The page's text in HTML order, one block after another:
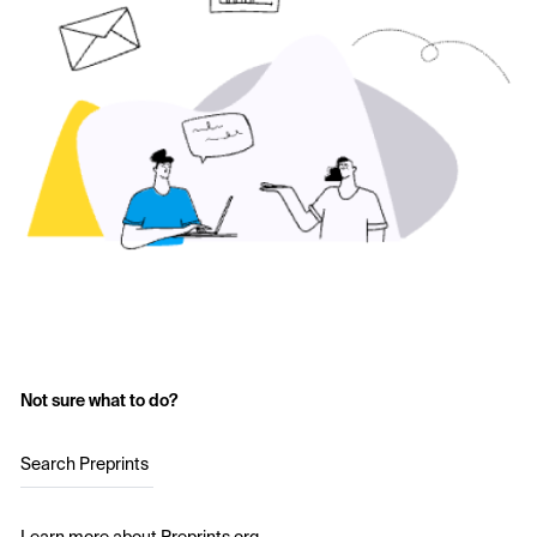
Not sure what to do?
Search Preprints